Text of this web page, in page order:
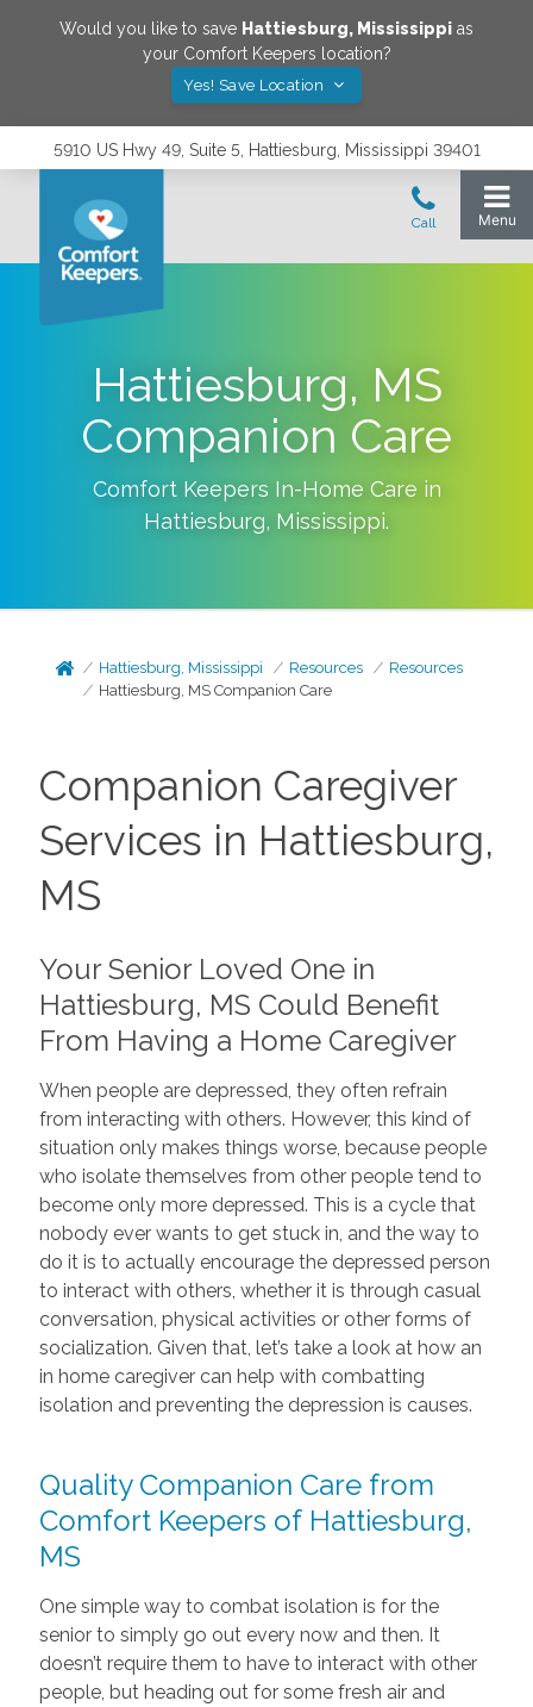
Would you like to save Hattiesburg, Mississippi as
your Comfort Keepers location?
Yes! Save Location
5910 US Hwy 49, Suite 5, Hattiesburg, Mississippi 39401
Hattiesburg, MS
Companion Care
Comfort Keepers In-Home Care in
Hattiesburg, Mississippi.
Hattiesburg, Mississippi Resources
Resources
Hattiesburg, MS Companion Care
Companion Caregiver
Services in Hattiesburg,
MS
Your Senior Loved One in
Hattiesburg, MS Could Benefit
From Having a Home Caregiver
When people are depressed, they often refrain
from interacting with others. However, this kind of
situation only makes things worse, because people
who isolate themselves from other people tend to
become only more depressed. This is a cycle that
nobody ever wants to get stuck in, and the way to
do it is to actually encourage the depressed person
to interact with others, whether it is through casual
conversation, physical activities or other forms of
socialization. Given that, let’s take a look at how an
in home caregiver can help with combatting
isolation and preventing the depression is causes.
Quality Companion Care from
Comfort Keepers of Hattiesburg,
MS
One simple way to combat isolation is for the
senior to simply go out every now and then. It
doesn’t require them to have to interact with other
people, but heading out for some fresh air and